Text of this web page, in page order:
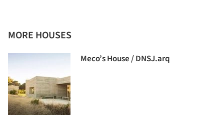
MORE HOUSES
Meco’s House / DNSJ.arq